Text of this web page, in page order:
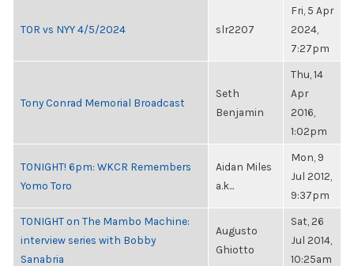
TOR vs NYY 4/5/2024 slr2207
Fri, 5 Apr
2024,
7:27pm
Tony Conrad Memorial Broadcast
Seth
Benjamin
Thu, 14
Apr
2016,
1:02pm
TONIGHT! 6pm: WKCR Remembers
Yomo Toro
Aidan Miles
a.k...
Mon, 9
Jul 2012,
9:37pm
TONIGHT on The Mambo Machine:
interview series with Bobby
Sanabria
Augusto
Ghiotto
Sat, 26
Jul 2014,
10:25am